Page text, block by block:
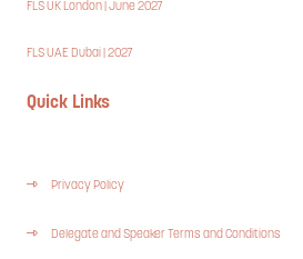
FLS UK London | June 2027
FLS UAE Dubai | 2027
Quick Links
Privacy Policy
Delegate and Speaker Terms and Conditions